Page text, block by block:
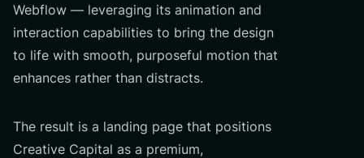
Webflow — leveraging its animation and
interaction capabilities to bring the design
to life with smooth, purposeful motion that
enhances rather than distracts.
The result is a landing page that positions
Creative Capital as a premium,